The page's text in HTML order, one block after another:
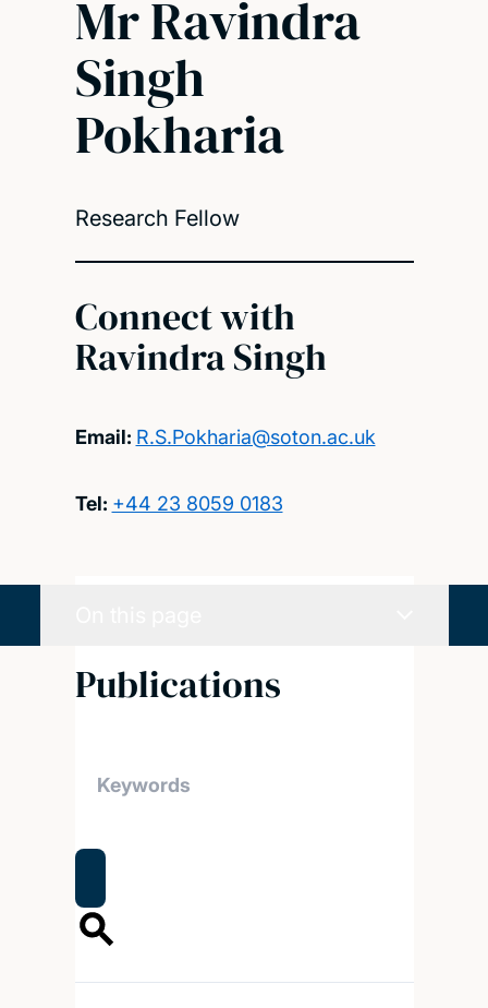
Mr Ravindra
Singh
Pokharia
Research Fellow
Connect with
Ravindra Singh
Email: R.S.Pokharia@soton.ac.uk
Tel: +44 23 8059 0183
Publications